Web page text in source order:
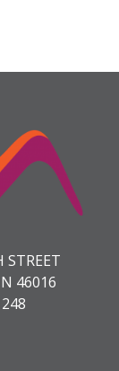
STREET
46016